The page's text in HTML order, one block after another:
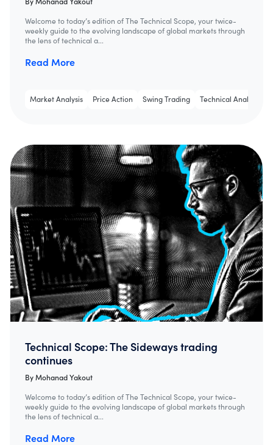
Welcome to today’s edition of The Technical Scope, your twice-
weekly guide to the evolving landscape of global markets through
the lens of technical a...
Read More
Market Analysis Price Action Swing Trading Technical Analysis
Technical Scope: The Sideways trading
continues
By Mohanad Yakout
Welcome to today’s edition of The Technical Scope, your twice-
weekly guide to the evolving landscape of global markets through
the lens of technical a...
Read More